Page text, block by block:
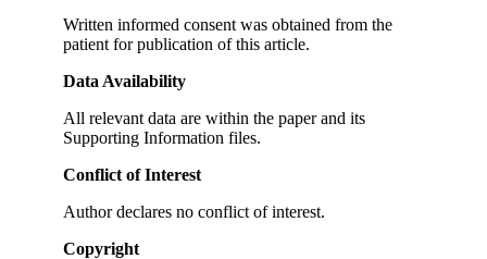
Written informed consent was obtained from the
patient for publication of this article.
Data Availability
All relevant data are within the paper and its
Supporting Information files.
Conflict of Interest
Author declares no conflict of interest.
Copyright